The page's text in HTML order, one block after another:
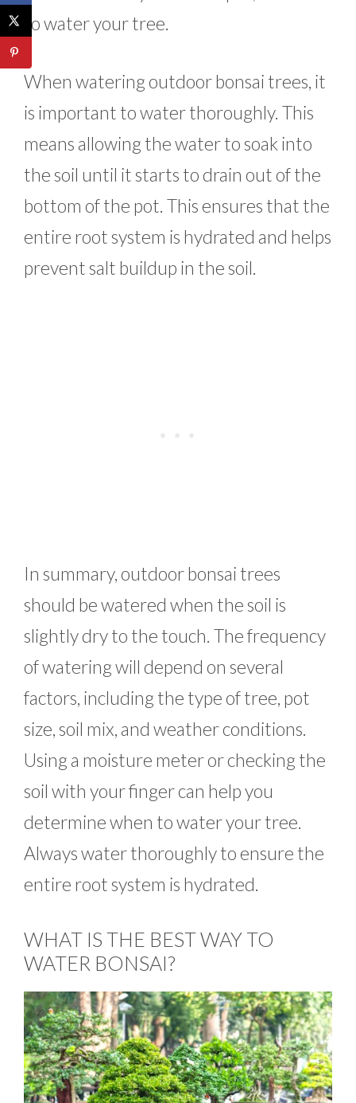
to water your tree.
When watering outdoor bonsai trees, it
is important to water thoroughly. This
means allowing the water to soak into
the soil until it starts to drain out of the
bottom of the pot. This ensures that the
entire root system is hydrated and helps
prevent salt buildup in the soil.
In summary, outdoor bonsai trees
should be watered when the soil is
slightly dry to the touch. The frequency
of watering will depend on several
factors, including the type of tree, pot
size, soil mix, and weather conditions.
Using a moisture meter or checking the
soil with your finger can help you
determine when to water your tree.
Always water thoroughly to ensure the
entire root system is hydrated.
WHAT IS THE BEST WAY TO
WATER BONSAI?